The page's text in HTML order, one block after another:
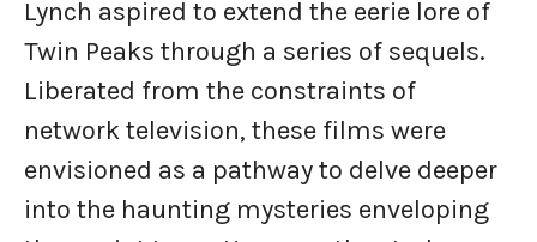
Lynch aspired to extend the eerie lore of
Twin Peaks through a series of sequels.
Liberated from the constraints of
network television, these films were
envisioned as a pathway to delve deeper
into the haunting mysteries enveloping